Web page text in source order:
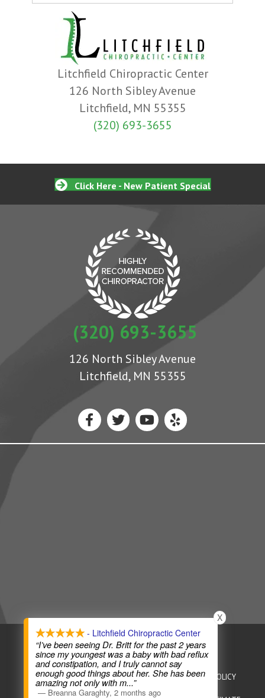
Litchfield Chiropractic Center
126 North Sibley Avenue
Litchfield, MN 55355
(320) 693-3655
Click Here - New Patient Special
(320) 693-3655
126 North Sibley Avenue
Litchfield, MN 55355
COPYRIGHT © 2026CHIROPRACTIC WEBSITES
HEALTHCARE DISCLAIMER HIPAA POLICY PRIVACY POLICY
- Litchfield Chiropractic Center
“I’ve been seeing Dr. Britt for the past 2 years
since my youngest was a baby with bad reflux
and constipation, and I truly cannot say
enough good things about her. She has been
amazing not only with m...”
— Breanna Garaghty, 2 months ago
X